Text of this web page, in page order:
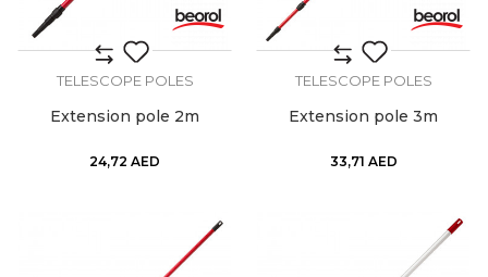
TELESCOPE POLES
Extension pole 2m
24,72 AED
TELESCOPE POLES
Extension pole 3m
33,71 AED